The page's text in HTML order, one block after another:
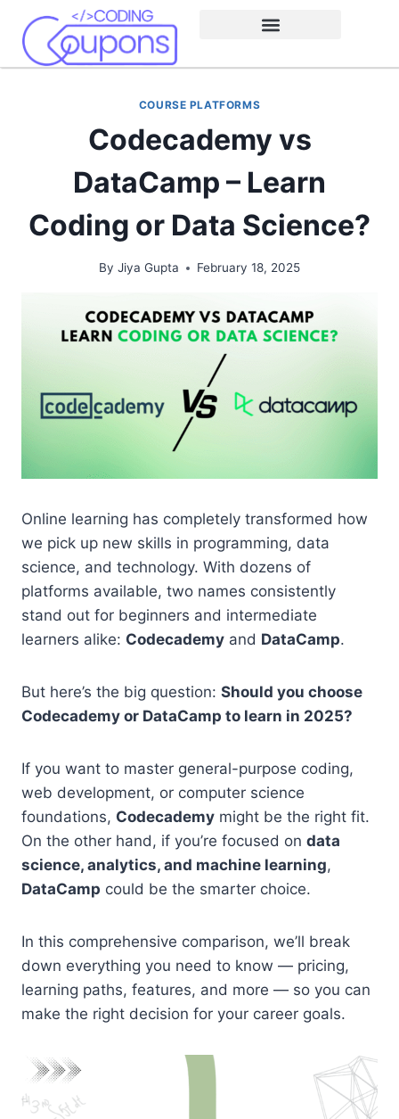
COURSE PLATFORMS
Codecademy vs
DataCamp – Learn
Coding or Data Science?
By Jiya Gupta February 18, 2025
Online learning has completely transformed how
we pick up new skills in programming, data
science, and technology. With dozens of
platforms available, two names consistently
stand out for beginners and intermediate
learners alike: Codecademy and DataCamp.
But here’s the big question: Should you choose
Codecademy or DataCamp to learn in 2025?
If you want to master general-purpose coding,
web development, or computer science
foundations, Codecademy might be the right fit.
On the other hand, if you’re focused on data
science, analytics, and machine learning,
DataCamp could be the smarter choice.
In this comprehensive comparison, we’ll break
down everything you need to know — pricing,
learning paths, features, and more — so you can
make the right decision for your career goals.